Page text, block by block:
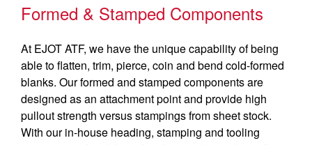
Formed & Stamped Components
At EJOT ATF, we have the unique capability of being
able to flatten, trim, pierce, coin and bend cold-formed
blanks. Our formed and stamped components are
designed as an attachment point and provide high
pullout strength versus stampings from sheet stock.
With our in-house heading, stamping and tooling